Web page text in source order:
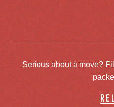
Serious about a move?